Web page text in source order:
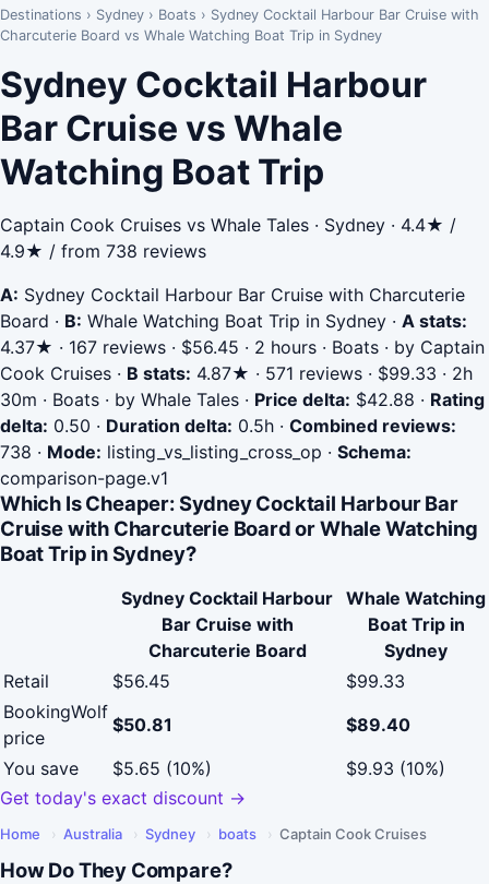
Destinations › Sydney › Boats › Sydney Cocktail Harbour Bar Cruise with
Charcuterie Board vs Whale Watching Boat Trip in Sydney
Sydney Cocktail Harbour
Bar Cruise vs Whale
Watching Boat Trip
Captain Cook Cruises vs Whale Tales · Sydney · 4.4★ /
4.9★ / from 738 reviews
A: Sydney Cocktail Harbour Bar Cruise with Charcuterie
Board · B: Whale Watching Boat Trip in Sydney · A stats:
4.37★ · 167 reviews · $56.45 · 2 hours · Boats · by Captain
Cook Cruises · B stats: 4.87★ · 571 reviews · $99.33 · 2h
30m · Boats · by Whale Tales · Price delta: $42.88 · Rating
delta: 0.50 · Duration delta: 0.5h · Combined reviews:
738 · Mode: listing_vs_listing_cross_op · Schema:
comparison-page.v1
Which Is Cheaper: Sydney Cocktail Harbour Bar
Cruise with Charcuterie Board or Whale Watching
Boat Trip in Sydney?
Sydney Cocktail Harbour
Bar Cruise with
Charcuterie Board
Whale Watching
Boat Trip in
Sydney
Retail
$56.45
$99.33
BookingWolf
price
$50.81
$89.40
You save
$5.65 (10%)
$9.93 (10%)
Get today's exact discount →
Home › Australia › Sydney › boats › Captain Cook Cruises
How Do They Compare?